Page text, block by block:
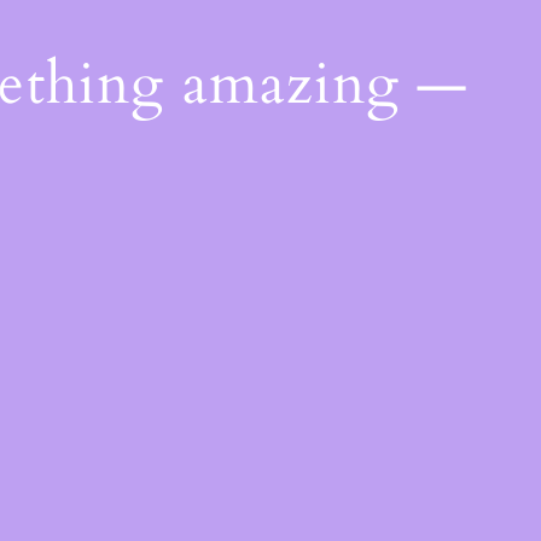
amazing —